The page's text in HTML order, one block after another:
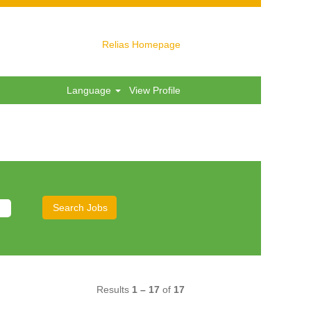
Relias Homepage
Language View Profile
Results 1 – 17 of 17